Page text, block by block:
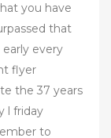
you have
that
every
flyer
the 37 years
l friday
to